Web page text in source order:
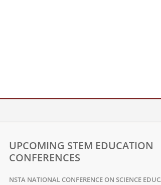
UPCOMING STEM EDUCATION
CONFERENCES
NSTA NATIONAL CONFERENCE ON SCIENCE